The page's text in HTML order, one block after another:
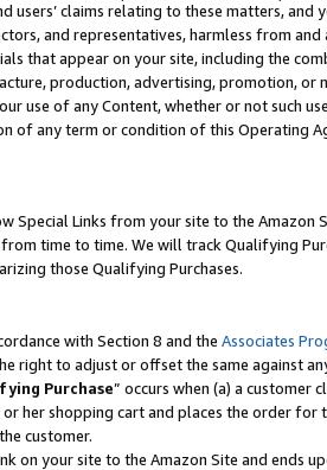
claims relating to these matters, and
and representatives, harmless from
that appear on your site, including the
production, advertising, promotion,
use of any Content, whether or not such
of any term or condition of this Operating
Special Links from your site to the
time to time. We will track Qualifying
those Qualifying Purchases.
with Section 8 and the Associates
right to adjust or offset the same against
Purchase” occurs when (a) a customer
her shopping cart and places the order
customer.
on your site to the Amazon Site and